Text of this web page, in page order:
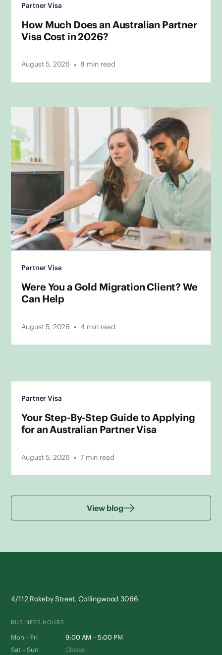
Partner Visa
How Much Does an Australian Partner
Visa Cost in 2026?
August 5, 2026 • 8 min read
Partner Visa
Were You a Gold Migration Client? We
Can Help
August 5, 2026 • 4 min read
Partner Visa
Your Step-By-Step Guide to Applying
for an Australian Partner Visa
August 5, 2026 • 7 min read
View blog
4/112 Rokeby Street, Collingwood 3066
BUSINESS HOURS
Mon – Fri
9:00 AM – 5:00 PM
Sat – Sun
Closed